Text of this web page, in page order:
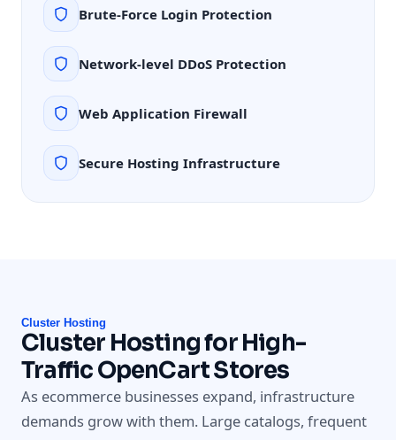
Brute-Force Login Protection
Network-level DDoS Protection
Web Application Firewall
Secure Hosting Infrastructure
Cluster Hosting
Cluster Hosting for High-
Traffic OpenCart Stores
As ecommerce businesses expand, infrastructure
demands grow with them. Large catalogs, frequent